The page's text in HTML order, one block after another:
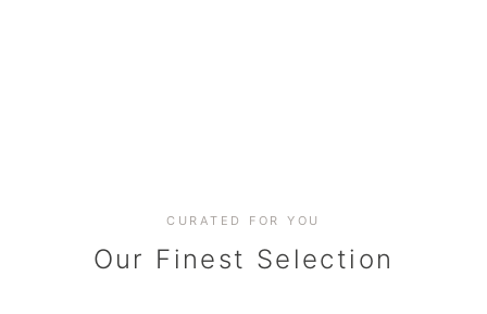
CURATED FOR YOU
Our Finest Selection